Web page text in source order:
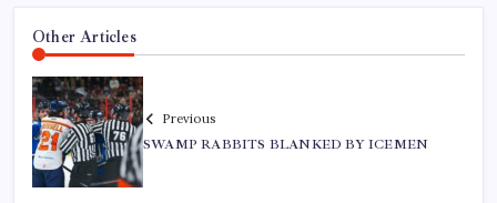
Other Articles
Previous
SWAMP RABBITS BLANKED BY ICEMEN